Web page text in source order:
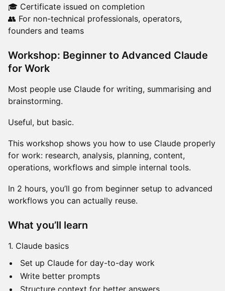
🎓 Certificate issued on completion
👥 For non-technical professionals, operators,
founders and teams
Workshop: Beginner to Advanced Claude
for Work
Most people use Claude for writing, summarising and
brainstorming.
Useful, but basic.
This workshop shows you how to use Claude properly
for work: research, analysis, planning, content,
operations, workflows and simple internal tools.
In 2 hours, you’ll go from beginner setup to advanced
workflows you can actually reuse.
What you’ll learn
1. Claude basics
Set up Claude for day-to-day work
Write better prompts
Structure context for better answers